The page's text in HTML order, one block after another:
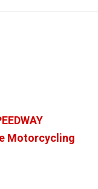
Motorcycling